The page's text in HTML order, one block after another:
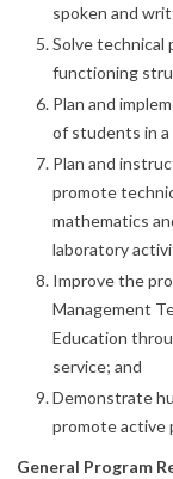
spoken and
Solve technical
functioning
Plan and
of students in a
Plan and
promote
mathematics
laboratory
Improve the
Management
Education
service; and
Demonstrate
promote active
General Program